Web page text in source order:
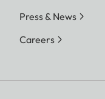
Press & News
Careers